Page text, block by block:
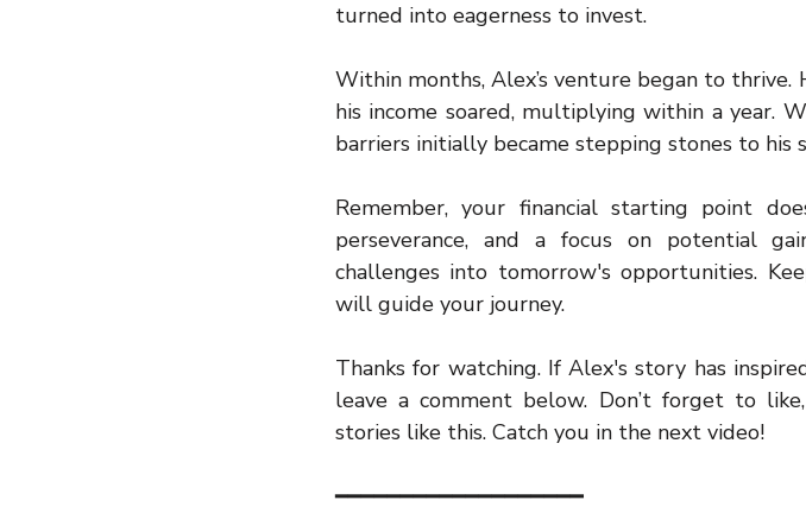
turned into eagerness to invest.
Within months, Alex’s venture began to thrive.
his income soared, multiplying within a year.
barriers initially became stepping stones to his
Remember, your financial starting point
perseverance, and a focus on potential
challenges into tomorrow's opportunities.
will guide your journey.
Thanks for watching. If Alex's story has
leave a comment below. Don’t forget to
stories like this. Catch you in the next video!
━━━━━━━━━━━━━━━━━━━